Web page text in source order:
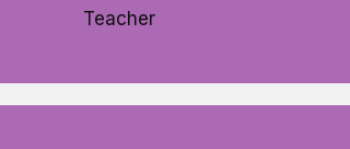
Teacher